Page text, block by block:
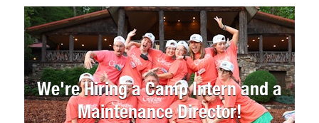
We're Hiring a Camp Intern and a
Maintenance Director!